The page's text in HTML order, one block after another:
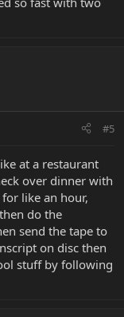
#5
at a restaurant
over dinner with
like an hour,
do the
send the tape to
on disc then
stuff by following